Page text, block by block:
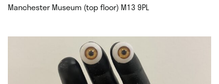
Manchester Museum (top floor) M13 9PL.